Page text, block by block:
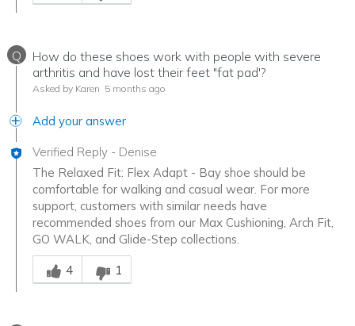
Q
How do these shoes work with people with severe
arthritis and have lost their feet "fat pad'?
Asked by Karen 5 months ago
Add your answer
Verified Reply - Denise
The Relaxed Fit: Flex Adapt - Bay shoe should be
comfortable for walking and casual wear. For more
support, customers with similar needs have
recommended shoes from our Max Cushioning, Arch Fit,
GO WALK, and Glide-Step collections.
Was this answer helpful to you
4
1